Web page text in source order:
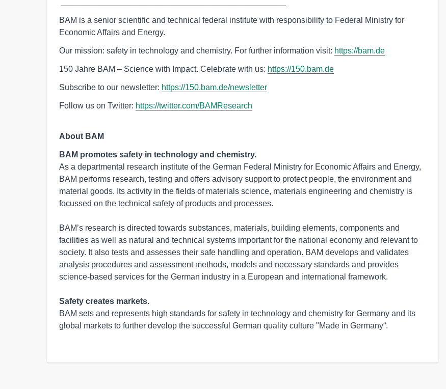
BAM is a senior scientific and technical federal institute with responsibility to Federal Ministry for
Economic Affairs and Energy.
Our mission: safety in technology and chemistry. For further information visit: ‌https://bam.de
150 Jahre BAM – Science with Impact. Celebrate with us: ‌https://150.bam.de
Subscribe to our newsletter: ‌https://150.bam.de/newsletter
Follow us on Twitter: ‌https://twitter.com/BAMResearch
About BAM
BAM promotes safety in technology and chemistry.
As a departmental research institute of the German Federal Ministry for Economic Affairs and Energy,
BAM performs research, testing and offers advisory support to protect people, the environment and
material goods. Its activity in the fields of materials science, materials engineering and chemistry is
focussed on the technical safety of products and processes.
BAM’s research is directed towards substances, materials, building elements, components and
facilities as well as natural and technical systems important for the national economy and relevant to
society. It also tests and assesses their safe handling and operation. BAM develops and validates
analysis procedures and assessment methods, models and necessary standards and provides
science-based services for the German industry in a European and international framework.
Safety creates markets.
BAM sets and represents high standards for safety in technology and chemistry for Germany and its
global markets to further develop the successful German quality culture "Made in Germany“.